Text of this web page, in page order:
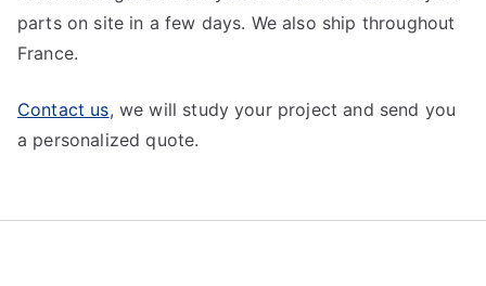
parts on site in a few days. We also ship throughout
France.
Contact us, we will study your project and send you
a personalized quote.